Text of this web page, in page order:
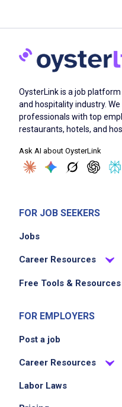
OysterLink is a job
and hospitality industry.
professionals with top
restaurants, hotels, and
Ask AI about OysterLink
FOR JOB SEEKERS
Jobs
Career Resources
Free Tools & Resources
FOR EMPLOYERS
Post a job
Career Resources
Labor Laws